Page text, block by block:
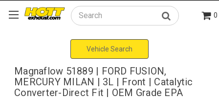
Search 0
Vehicle Search
Magnaflow 51889 | FORD FUSION,
MERCURY MILAN | 3L | Front | Catalytic
Converter-Direct Fit | OEM Grade EPA